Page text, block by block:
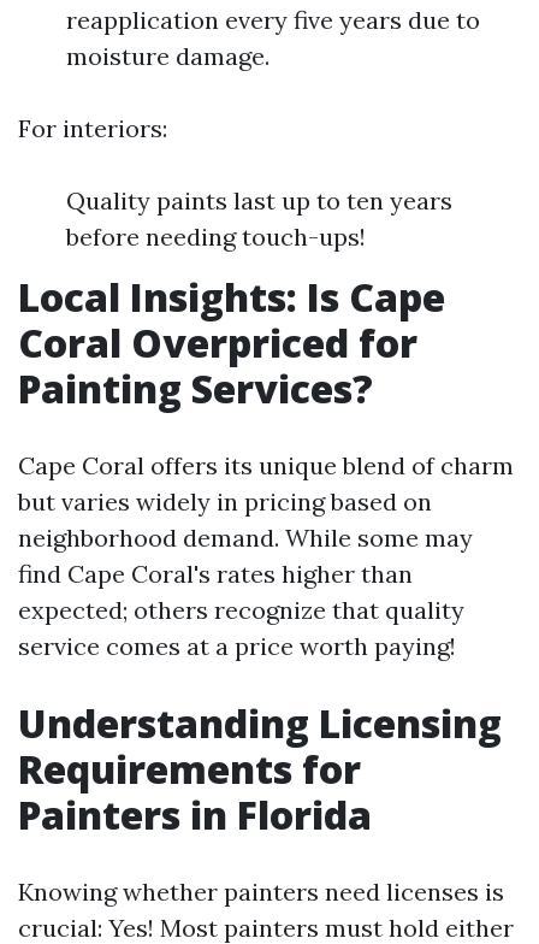
reapplication every five years due to
moisture damage.
For interiors:
Quality paints last up to ten years
before needing touch-ups!
Local Insights: Is Cape
Coral Overpriced for
Painting Services?
Cape Coral offers its unique blend of charm
but varies widely in pricing based on
neighborhood demand. While some may
find Cape Coral's rates higher than
expected; others recognize that quality
service comes at a price worth paying!
Understanding Licensing
Requirements for
Painters in Florida
Knowing whether painters need licenses is
crucial: Yes! Most painters must hold either